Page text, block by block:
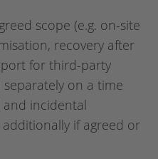
scope (e.g. on-site
recovery after
for third-party
on a time
and incidental
if agreed or